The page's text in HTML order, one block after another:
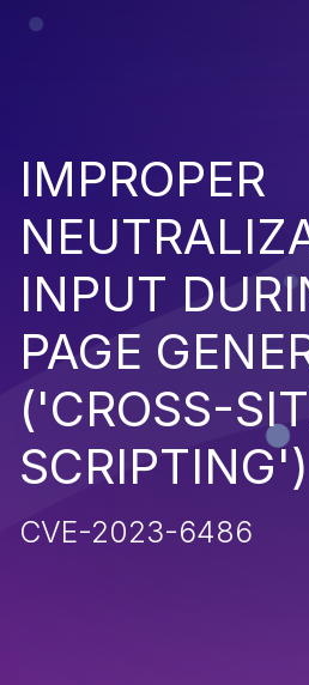
IMPROPER
INPUT
PAGE
('CROSS-
SCRIPTING')
CVE-2023-6486